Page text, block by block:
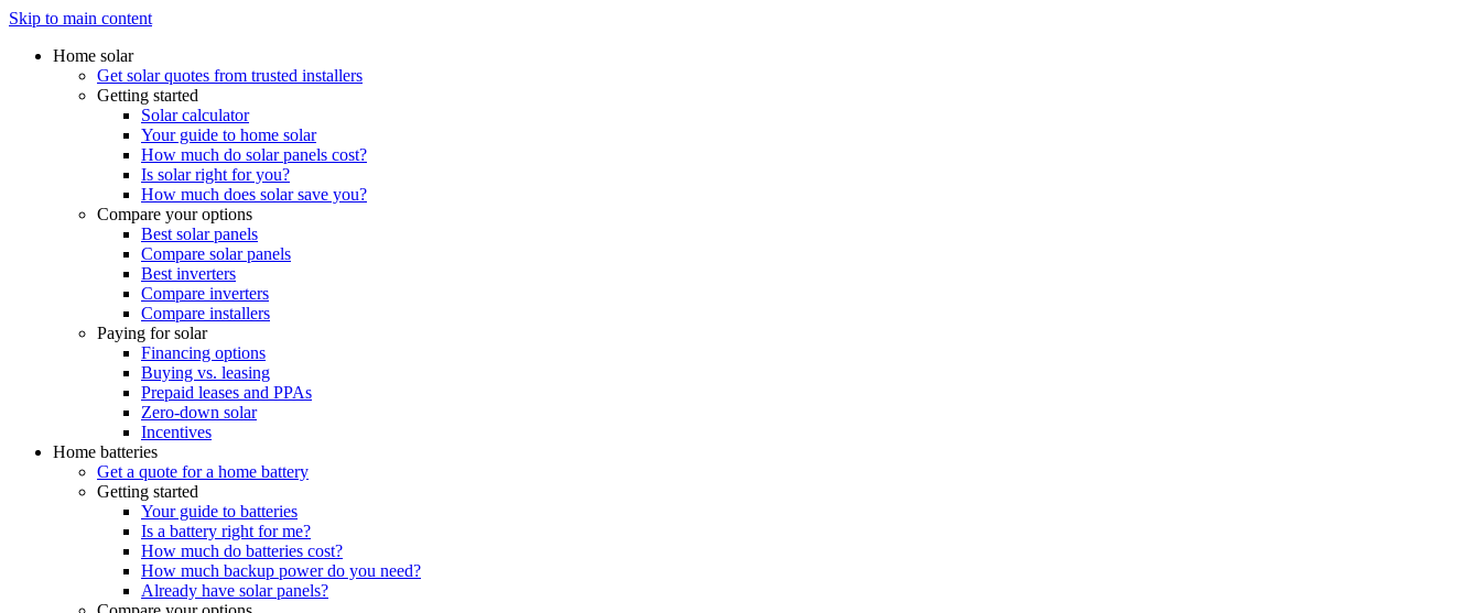
Skip to main content
Home solar
Get solar quotes from trusted installers
Getting started
Solar calculator
Your guide to home solar
How much do solar panels cost?
Is solar right for you?
How much does solar save you?
Compare your options
Best solar panels
Compare solar panels
Best inverters
Compare inverters
Compare installers
Paying for solar
Financing options
Buying vs. leasing
Prepaid leases and PPAs
Zero-down solar
Incentives
Home batteries
Get a quote for a home battery
Getting started
Your guide to batteries
Is a battery right for me?
How much do batteries cost?
How much backup power do you need?
Already have solar panels?